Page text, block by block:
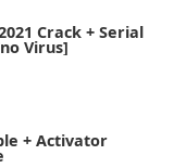
Crack + Serial
Virus]
+ Activator